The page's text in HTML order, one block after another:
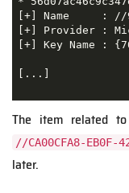
[+] Name     : //
[+] Provider :
[+] Key Name :
[...]
The item related
//CA00CFA8-EB0F-
later.